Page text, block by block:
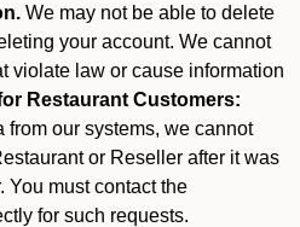
We may not be able to delete
your account. We cannot
violate law or cause information
Restaurant Customers:
from our systems, we cannot
or Reseller after it was
You must contact the
for such requests.